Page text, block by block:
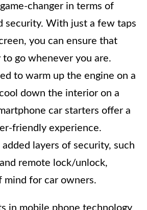
changer in terms of
security. With just a few taps
you can ensure that
to go whenever you are.
to warm up the engine on a
down the interior on a
car starters offer a
friendly experience.
layers of security, such
remote lock/unlock,
mind for car owners.
in mobile phone technology